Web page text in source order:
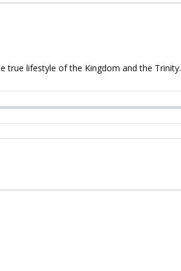
true lifestyle of the Kingdom and the Trinity.